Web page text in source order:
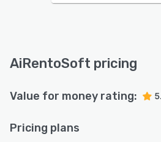
AiRentoSoft pricing
Value for money rating:
Pricing plans